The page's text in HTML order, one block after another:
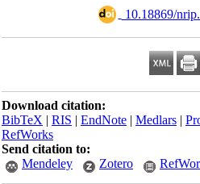
10.18869/
Download citation:
BibTeX|RIS|EndNote|Medlars|
RefWorks
Send citation to:
Mendeley
Zotero